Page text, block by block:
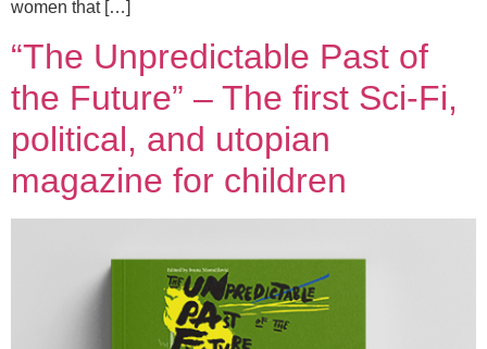
women that […]
“The Unpredictable Past of
the Future” – The first Sci-Fi,
political, and utopian
magazine for children